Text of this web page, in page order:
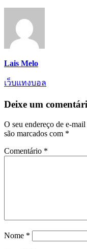
Lais Melo
เว็บแทงบอล
Deixe um
O seu endereço de e-
são marcados com *
Comentário *
Nome *